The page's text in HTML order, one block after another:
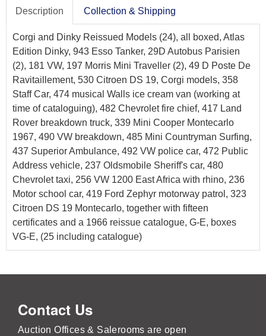
Description Collection & Shipping
Corgi and Dinky Reissued Models (24), all boxed, Atlas
Edition Dinky, 943 Esso Tanker, 29D Autobus Parisien
(2), 181 VW, 197 Morris Mini Traveller (2), 49 D Poste De
Ravitaillement, 530 Citroen DS 19, Corgi models, 358
Staff Car, 474 musical Walls ice cream van (working at
time of cataloguing), 482 Chevrolet fire chief, 417 Land
Rover breakdown truck, 339 Mini Cooper Montecarlo
1967, 490 VW breakdown, 485 Mini Countryman Surfing,
437 Superior Ambulance, 492 VW police car, 472 Public
Address vehicle, 237 Oldsmobile Sheriff's car, 480
Chevrolet taxi, 256 VW 1200 East Africa with rhino, 236
Motor school car, 419 Ford Zephyr motorway patrol, 323
Citroen DS 19 Montecarlo, together with fifteen
certificates and a 1966 reissue catalogue, G-E, boxes
VG-E, (25 including catalogue)
Contact Us
Auction Offices & Salerooms are open